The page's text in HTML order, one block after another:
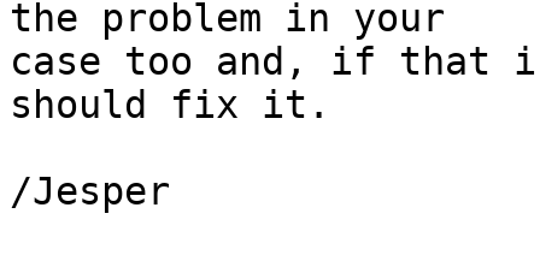
the problem in your
case too and, if that
should fix it.
/Jesper